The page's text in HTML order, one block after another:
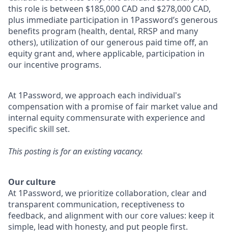
this role is between $185,000 CAD and $278,000 CAD,
plus immediate participation in 1Password’s generous
benefits program (health, dental, RRSP and many
others), utilization of our generous paid time off, an
equity grant and, where applicable, participation in
our incentive programs.
At 1Password, we approach each individual's
compensation with a promise of fair market value and
internal equity commensurate with experience and
specific skill set.
This posting is for an existing vacancy.
Our culture
At 1Password, we prioritize collaboration, clear and
transparent communication, receptiveness to
feedback, and alignment with our core values: keep it
simple, lead with honesty, and put people first.